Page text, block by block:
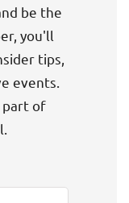
be the
you'll
tips,
events.
part of